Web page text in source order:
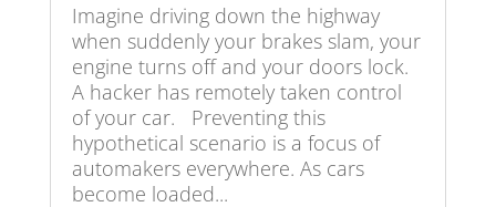
Imagine driving down the highway
when suddenly your brakes slam, your
engine turns off and your doors lock.
A hacker has remotely taken control
of your car. Preventing this
hypothetical scenario is a focus of
automakers everywhere. As cars
become loaded...